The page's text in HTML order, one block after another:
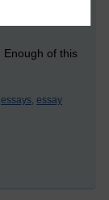
Enough of this
essays, essay